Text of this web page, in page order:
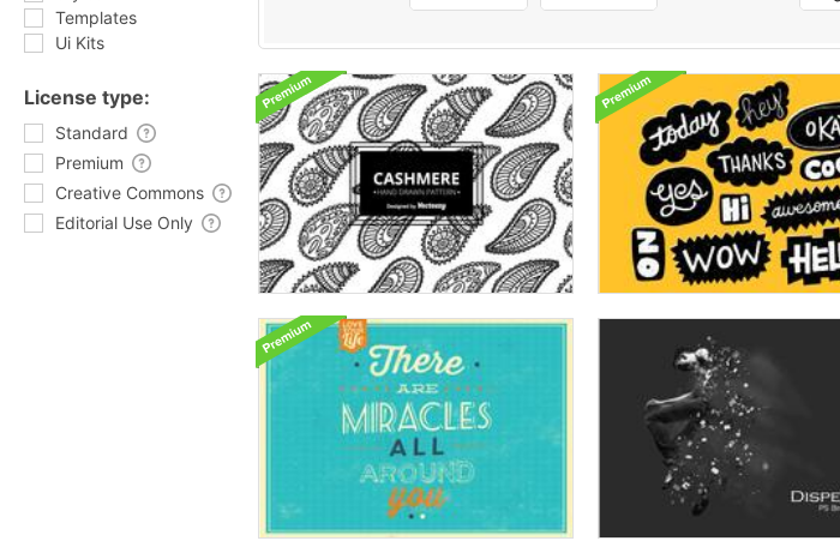
Templates
Ui Kits
License type:
Standard
Premium
Creative Commons
Editorial Use Only